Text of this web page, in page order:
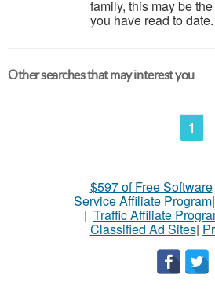
family, this may be
you have read to
Other searches that may interest you
1
$597 of Free Software
Service Affiliate Program|
| Traffic Affiliate
Classified Ad Sites|